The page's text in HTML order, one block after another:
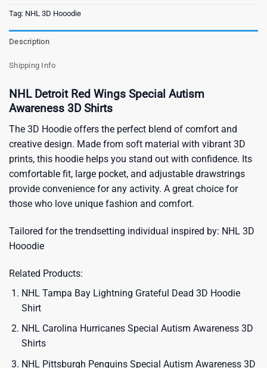
Tag: NHL 3D Hooodie
Description
Shipping Info
NHL Detroit Red Wings Special Autism
Awareness 3D Shirts
The 3D Hoodie offers the perfect blend of comfort and
creative design. Made from soft material with vibrant 3D
prints, this hoodie helps you stand out with confidence. Its
comfortable fit, large pocket, and adjustable drawstrings
provide convenience for any activity. A great choice for
those who love unique fashion and comfort.
Tailored for the trendsetting individual inspired by: NHL 3D
Hooodie
Related Products:
NHL Tampa Bay Lightning Grateful Dead 3D Hoodie
Shirt
NHL Carolina Hurricanes Special Autism Awareness 3D
Shirts
NHL Pittsburgh Penguins Special Autism Awareness 3D